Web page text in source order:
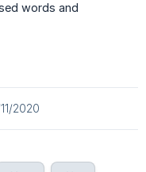
words and
2020